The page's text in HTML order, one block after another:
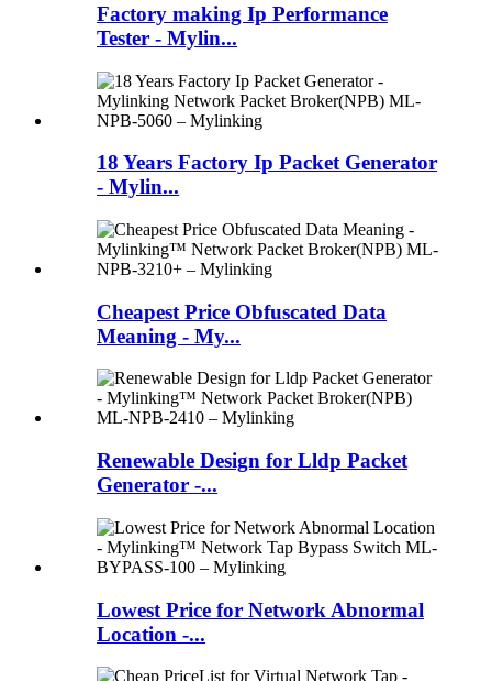
Factory making Ip Performance
Tester - Mylin...
18 Years Factory Ip Packet Generator
- Mylin...
Cheapest Price Obfuscated Data
Meaning - My...
Renewable Design for Lldp Packet
Generator -...
Lowest Price for Network Abnormal
Location -...